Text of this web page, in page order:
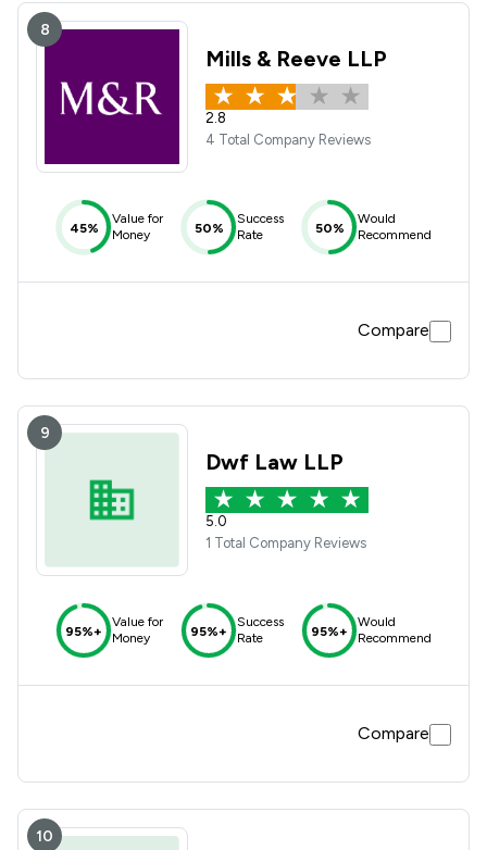
8
Mills & Reeve LLP
2.8
4 Total Company Reviews
45%
Value for
Money
50%
Success
Rate
50%
Would
Recommend
Compare
9
Dwf Law LLP
5.0
1 Total Company Reviews
95%+
Value for
Money
95%+
Success
Rate
95%+
Would
Recommend
Compare
10